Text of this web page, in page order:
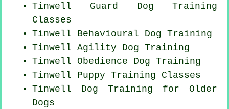
Tinwell Guard Dog Training
Classes
Tinwell Behavioural Dog Training
Tinwell Agility Dog Training
Tinwell Obedience Dog Training
Tinwell Puppy Training Classes
Tinwell Dog Training for Older
Dogs